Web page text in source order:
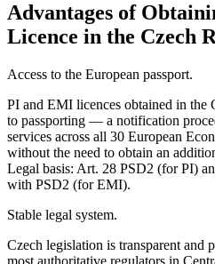
Advantages of
Licence in the Czech
Access to the European passport.
PI and EMI licences obtained in the
to passporting — a notification
services across all 30 European
without the need to obtain an
Legal basis: Art. 28 PSD2 (for PI)
with PSD2 (for EMI).
Stable legal system.
Czech legislation is transparent and